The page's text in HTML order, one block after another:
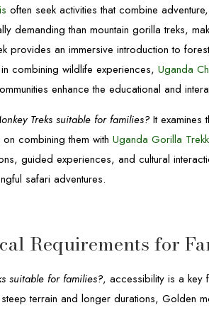
often seek activities that combine
demanding than mountain gorilla treks,
provides an immersive introduction to
combining wildlife experiences,Uganda
enhance the educational and
Treks suitable for families?It examines
combining them withUganda Gorilla
guided experiences, and cultural
safari adventures.
Requirements for
suitable for families?, accessibility is a key
terrain and longer durations, Golden